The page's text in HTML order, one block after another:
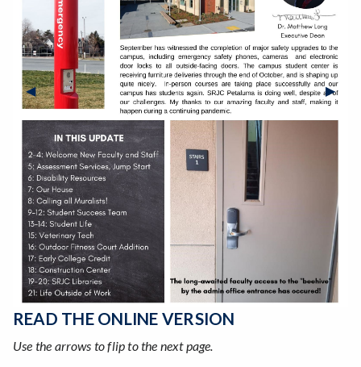
Previous Slide
◀︎ Next
▶︎
READ THE ONLINE VERSION
Use the arrows to flip to the next page.